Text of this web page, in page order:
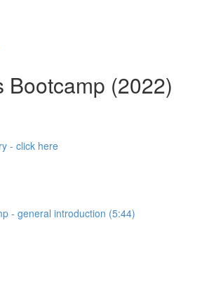
(2022)
- click here
- general introduction (5:44)